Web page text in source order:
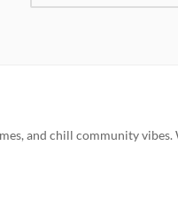
and chill community